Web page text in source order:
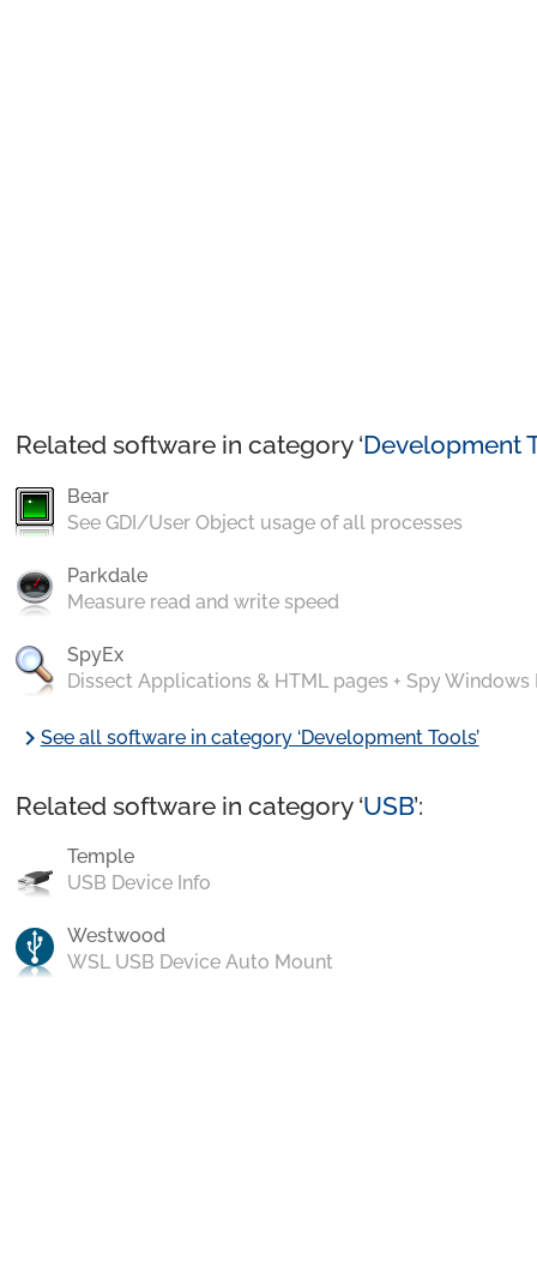
Related software in category ‘Development
Bear
See GDI/User Object usage of all processes
Parkdale
Measure read and write speed
SpyEx
Dissect Applications & HTML pages + Spy Windows
chevron_rightSee all software in category ‘Development Tools’
Related software in category ‘USB’:
Temple
USB Device Info
Westwood
WSL USB Device Auto Mount